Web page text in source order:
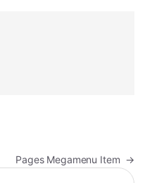
Pages Megamenu Item →